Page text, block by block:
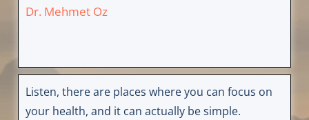
Dr. Mehmet Oz
Listen, there are places where you can focus on
your health, and it can actually be simple.